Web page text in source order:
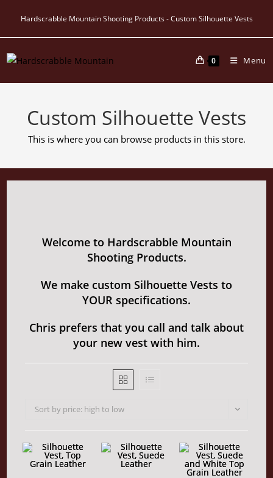
content
Hardscrabble Mountain Shooting Products - Custom Silhouette Vests
0 Menu
Custom Silhouette Vests
This is where you can browse products in this store.
Welcome to Hardscrabble Mountain
Shooting Products.
We make custom Silhouette Vests to
YOUR specifications.
Chris prefers that you call and talk about
your new vest with him.
Sort by price: high to low